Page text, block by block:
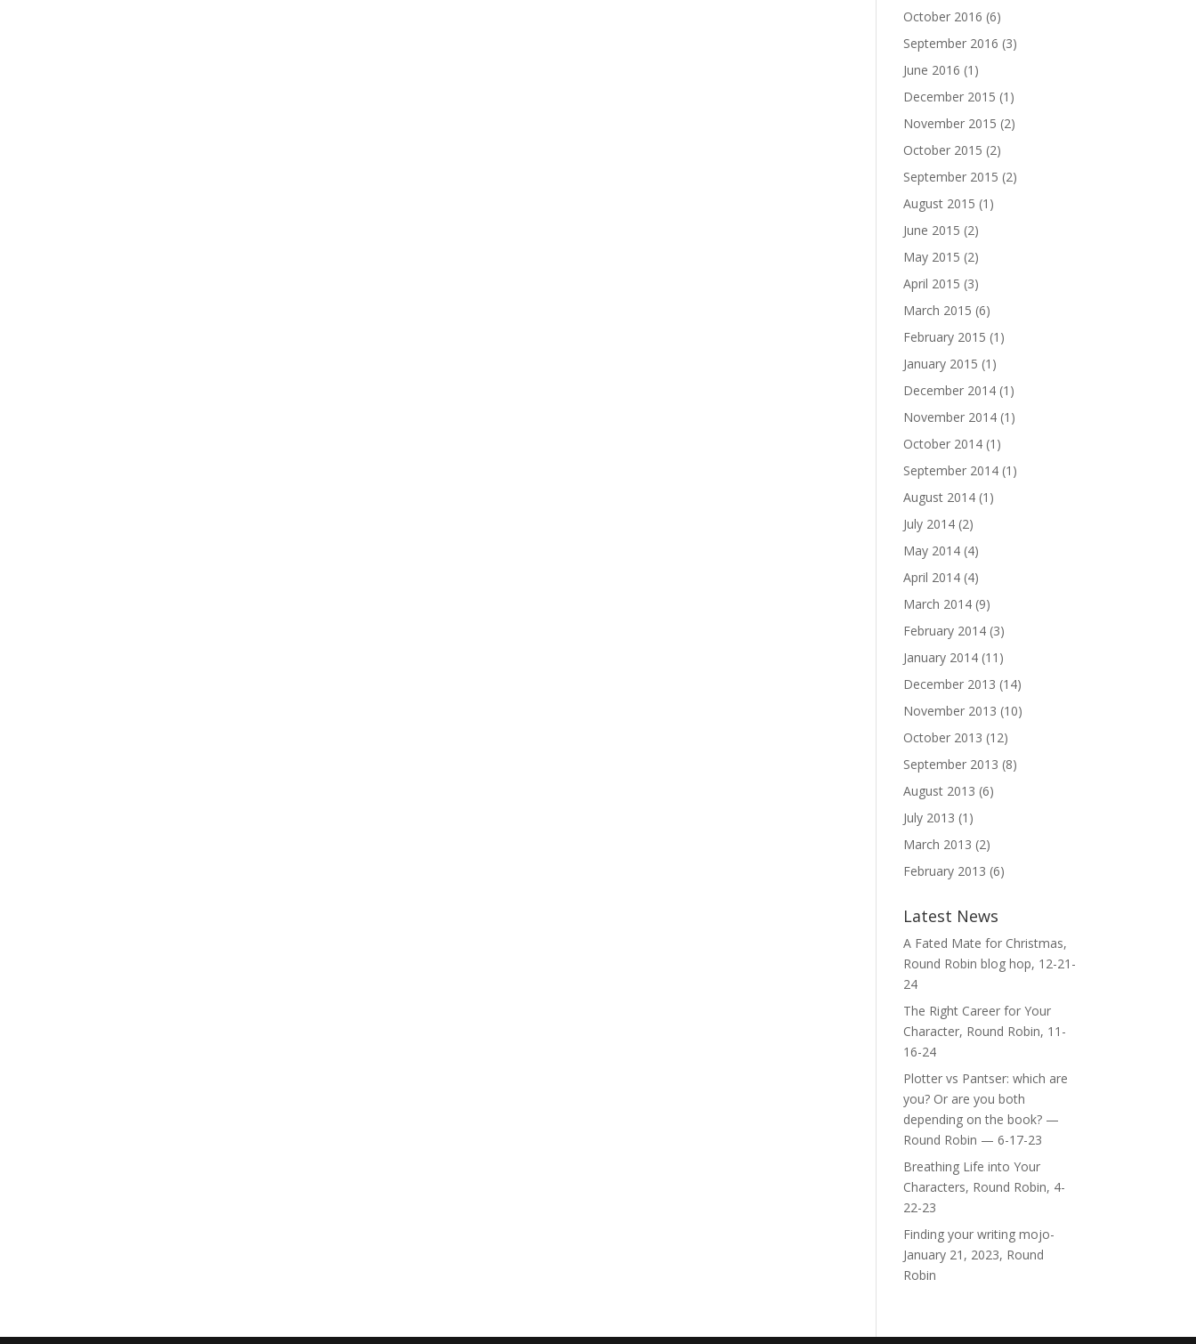
October 2016 (6)
September 2016 (3)
June 2016 (1)
December 2015 (1)
November 2015 (2)
October 2015 (2)
September 2015 (2)
August 2015 (1)
June 2015 (2)
May 2015 (2)
April 2015 (3)
March 2015 (6)
February 2015 (1)
January 2015 (1)
December 2014 (1)
November 2014 (1)
October 2014 (1)
September 2014 (1)
August 2014 (1)
July 2014 (2)
May 2014 (4)
April 2014 (4)
March 2014 (9)
February 2014 (3)
January 2014 (11)
December 2013 (14)
November 2013 (10)
October 2013 (12)
September 2013 (8)
August 2013 (6)
July 2013 (1)
March 2013 (2)
February 2013 (6)
Latest News
A Fated Mate for Christmas,
Round Robin blog hop, 12-21-
24
The Right Career for Your
Character, Round Robin, 11-
16-24
Plotter vs Pantser: which are
you? Or are you both
depending on the book? —
Round Robin — 6-17-23
Breathing Life into Your
Characters, Round Robin, 4-
22-23
Finding your writing mojo-
January 21, 2023, Round
Robin